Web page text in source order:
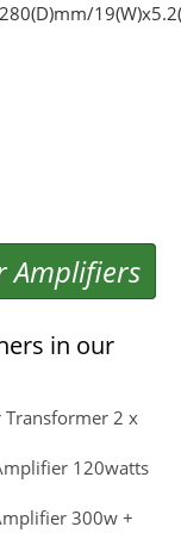
Amplifiers
in our
Transformer 2 x
120watts
300w +